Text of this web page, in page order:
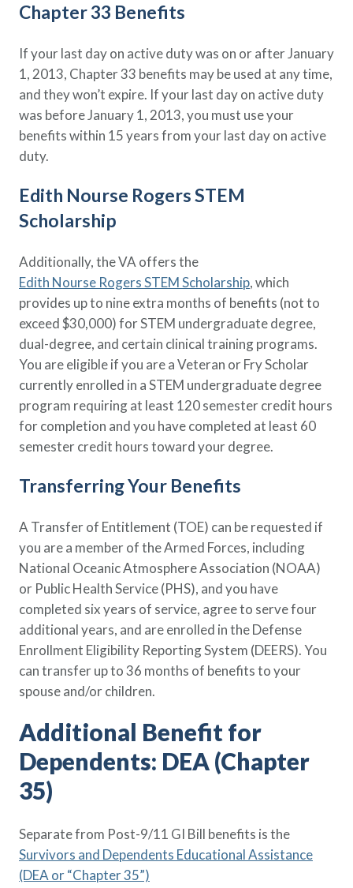
Chapter 33 Benefits
If your last day on active duty was on or after January
1, 2013, Chapter 33 benefits may be used at any time,
and they won’t expire. If your last day on active duty
was before January 1, 2013, you must use your
benefits within 15 years from your last day on active
duty.
Edith Nourse Rogers STEM
Scholarship
Additionally, the VA offers the
Edith Nourse Rogers STEM Scholarship, which
provides up to nine extra months of benefits (not to
exceed $30,000) for STEM undergraduate degree,
dual-degree, and certain clinical training programs.
You are eligible if you are a Veteran or Fry Scholar
currently enrolled in a STEM undergraduate degree
program requiring at least 120 semester credit hours
for completion and you have completed at least 60
semester credit hours toward your degree.
Transferring Your Benefits
A Transfer of Entitlement (TOE) can be requested if
you are a member of the Armed Forces, including
National Oceanic Atmosphere Association (NOAA)
or Public Health Service (PHS), and you have
completed six years of service, agree to serve four
additional years, and are enrolled in the Defense
Enrollment Eligibility Reporting System (DEERS). You
can transfer up to 36 months of benefits to your
spouse and/or children.
Additional Benefit for
Dependents: DEA (Chapter
35)
Separate from Post-9/11 GI Bill benefits is the
Survivors and Dependents Educational Assistance
(DEA or “Chapter 35”)